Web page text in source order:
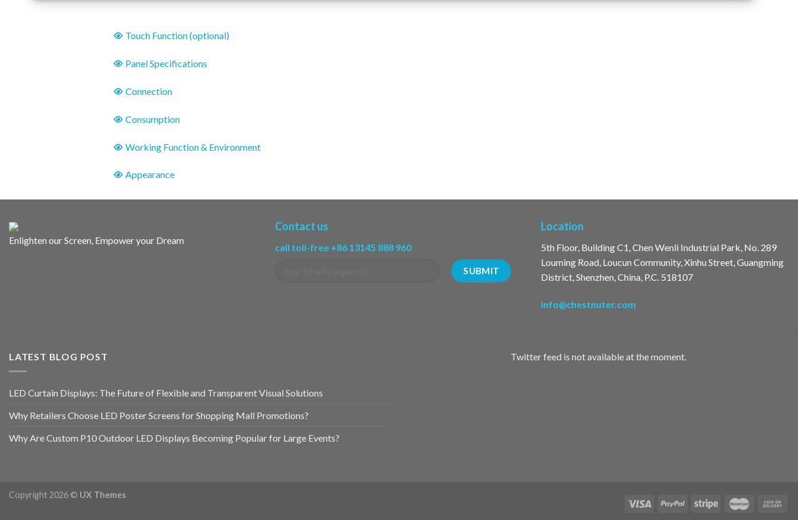
Touch Function (optional)
Panel Specifications
Connection
Consumption
Working Function & Environment
Appearance
Enlighten our Screen, Empower your Dream
Contact us
call toll-free +86 13145 888 960
Location
5th Floor, Building C1, Chen Wenli Industrial Park, No. 289
Louming Road, Loucun Community, Xinhu Street, Guangming
District, Shenzhen, China, P.C. 518107
info@chestnuter.com
LATEST BLOG POST
LED Curtain Displays: The Future of Flexible and Transparent Visual Solutions
Why Retailers Choose LED Poster Screens for Shopping Mall Promotions?
Why Are Custom P10 Outdoor LED Displays Becoming Popular for Large Events?
Twitter feed is not available at the moment.
Copyright 2026 © UX Themes